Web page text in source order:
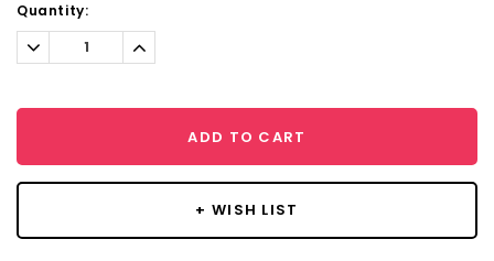
Current
Stock:
Quantity:
Decrease
Quantity:
Increase
Quantity:
ADD TO CART
+ WISH LIST